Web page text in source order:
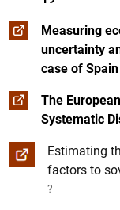
Measuring
uncertainty
case of Spain
The
Systematic
Estimating
factors to
?